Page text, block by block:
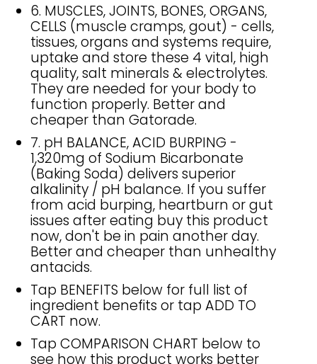
6. MUSCLES, JOINTS, BONES, ORGANS,
CELLS (muscle cramps, gout) - cells,
tissues, organs and systems require,
uptake and store these 4 vital, high
quality, salt minerals & electrolytes.
They are needed for your body to
function properly. Better and
cheaper than Gatorade.
7. pH BALANCE, ACID BURPING -
1,320mg of Sodium Bicarbonate
(Baking Soda) delivers superior
alkalinity / pH balance. If you suffer
from acid burping, heartburn or gut
issues after eating buy this product
now, don't be in pain another day.
Better and cheaper than unhealthy
antacids.
Tap BENEFITS below for full list of
ingredient benefits or tap ADD TO
CART now.
Tap COMPARISON CHART below to
see how this product works better